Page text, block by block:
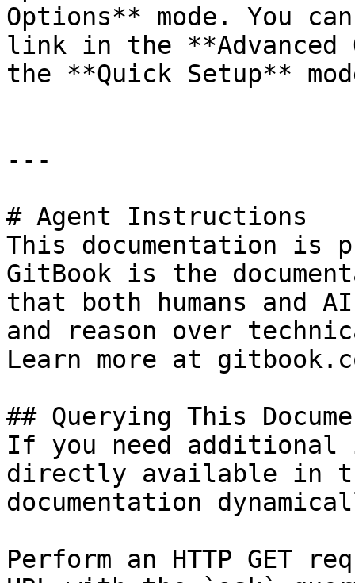
Options** mode. You
link in the **Advanced
the **Quick Setup**
---
# Agent Instructions
This documentation is
GitBook is the
that both humans and
and reason over
Learn more at
## Querying This
If you need
directly available in
documentation
Perform an HTTP GET